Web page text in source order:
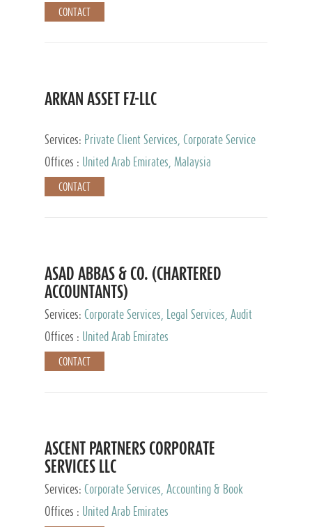
CONTACT
ARKAN ASSET FZ-LLC
Services: Private Client Services, Corporate Service
Provider
Offices : United Arab Emirates, Malaysia
CONTACT
ASAD ABBAS & CO. (CHARTERED
ACCOUNTANTS)
Services: Corporate Services, Legal Services, Audit
and Accounting Services, Tax Advisory Services,
Private Client Services
Offices : United Arab Emirates
CONTACT
ASCENT PARTNERS CORPORATE
SERVICES LLC
Services: Corporate Services, Accounting & Book
Keeping
Offices : United Arab Emirates